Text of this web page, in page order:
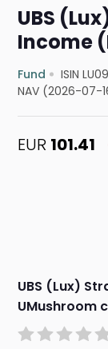
UBS
Income
Fund ISIN
NAV (2026-07-
EUR 101.41
UBS (Lux)
UMushroom